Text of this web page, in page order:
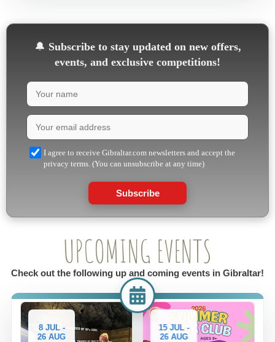
🔔 Subscribe to stay updated on new offers,
events, and exclusive competitions!
I agree to receive Gibraltar.com newsletters and accept the
privacy terms. (You can unsubscribe at any time)
Subscribe
UPCOMING EVENTS
Check out the following up and coming events in Gibraltar!
8 JUL -
26 AUG
15 JUL -
26 AUG